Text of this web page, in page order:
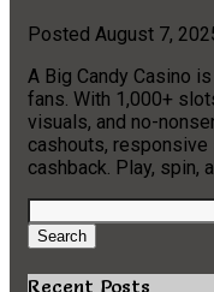
Posted August 7,
A Big Candy Casino
fans. With 1,000+
visuals, and no-
cashouts, responsive
cashback. Play, spin,
Search
for:
Search
Recent Posts